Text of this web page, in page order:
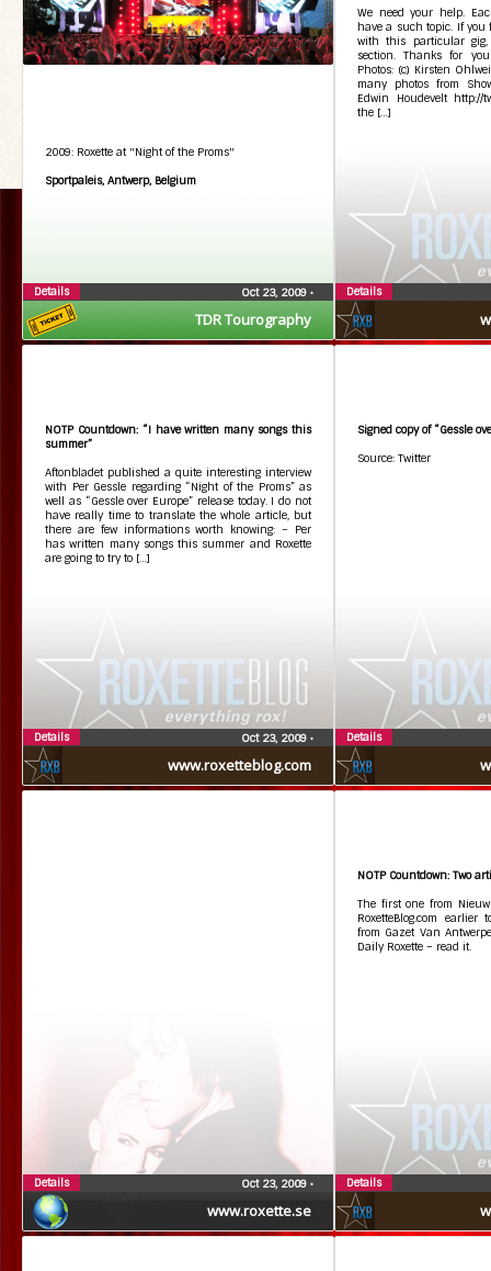
TDR Tourography
2009: Roxette at "Night of the Proms"
Sportpaleis, Antwerp, Belgium
Oct 23, 2009 •
Details
We need your help.
have a such topic. If you
with this particular
section. Thanks for
Photos: (c) Kirsten
many photos from
Edwin Houdevelt http://
the […]
Details
www.roxetteblog.com
NOTP Countdown: “I have written many songs this
summer”
Aftonbladet published a quite interesting interview
with Per Gessle regarding “Night of the Proms” as
well as “Gessle over Europe” release today. I do not
have really time to translate the whole article, but
there are few informations worth knowing: – Per
has written many songs this summer and Roxette
are going to try to […]
Oct 23, 2009 •
Details
Signed copy of “Gessle
Source: Twitter
Details
www.roxette.se
Oct 23, 2009 •
Details
NOTP Countdown: Two
The first one from
RoxetteBlog.com
from Gazet Van
Daily Roxette – read it.
Details